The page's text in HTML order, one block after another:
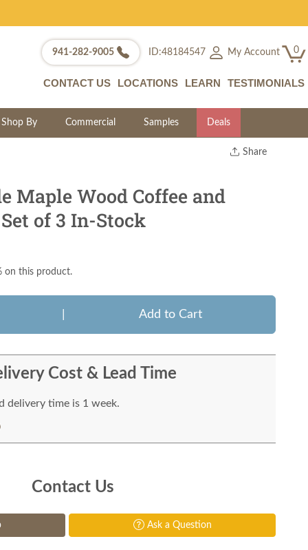
941-282-9005 ID:48184547 My Account 0
CONTACT US LOCATIONS LEARN TESTIMONIALS
Shop By Commercial Samples Deals
Share
Maple Wood Coffee and
of 3 In-Stock
on this product.
Add to Cart
Cost & Lead Time
delivery time is 1 week.
Contact Us
Ask a Question